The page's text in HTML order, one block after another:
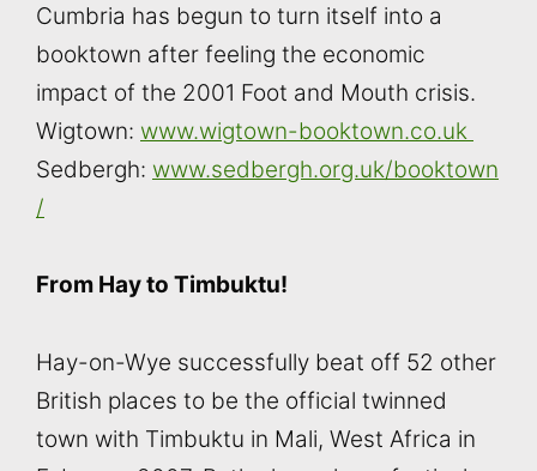
Cumbria has begun to turn itself into a
booktown after feeling the economic
impact of the 2001 Foot and Mouth crisis.
Wigtown: www.wigtown-booktown.co.uk
Sedbergh: www.sedbergh.org.uk/booktown
/
From Hay to Timbuktu!
Hay-on-Wye successfully beat off 52 other
British places to be the official twinned
town with Timbuktu in Mali, West Africa in